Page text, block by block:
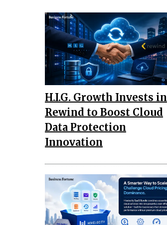
H.I.G. Growth Invests in
Rewind to Boost Cloud
Data Protection
Innovation